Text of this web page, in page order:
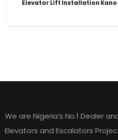
Elevator Lift Installation
We are Nigeria’s No.1 Dealer
Elevators and Escalators